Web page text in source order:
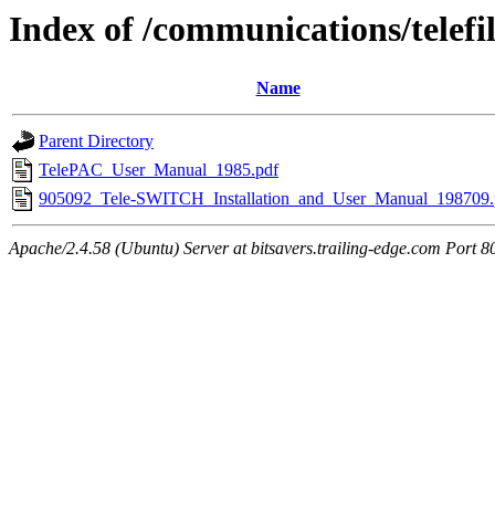
Index of /communications/
Name
Parent Directory
TelePAC_User_Manual_1985.pdf
905092_Tele-
Apache/2.4.58 (Ubuntu) Server at bitsavers.trailing-edge.com Port